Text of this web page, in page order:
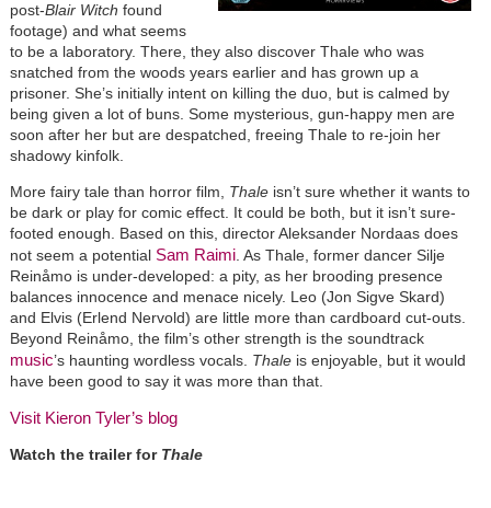
post-Blair Witch found
footage) and what seems
to be a laboratory. There, they also discover Thale who was
snatched from the woods years earlier and has grown up a
prisoner. She’s initially intent on killing the duo, but is calmed by
being given a lot of buns. Some mysterious, gun-happy men are
soon after her but are despatched, freeing Thale to re-join her
shadowy kinfolk.
More fairy tale than horror film, Thaleisn’t sure whether it wants to
be dark or play for comic effect. It could be both, but it isn’t sure-
footed enough. Based on this, director Aleksander Nordaas does
not seem a potential Sam Raimi. As Thale, former dancer Silje
Reinåmo is under-developed: a pity, as her brooding presence
balances innocence and menace nicely. Leo (Jon Sigve Skard)
and Elvis (Erlend Nervold) are little more than cardboard cut-outs.
Beyond Reinåmo, the film’s other strength is the soundtrack
music’s haunting wordless vocals. Thaleis enjoyable, but it would
have been good to say it was more than that.
Visit Kieron Tyler’s blog
Watch the trailer for Thale